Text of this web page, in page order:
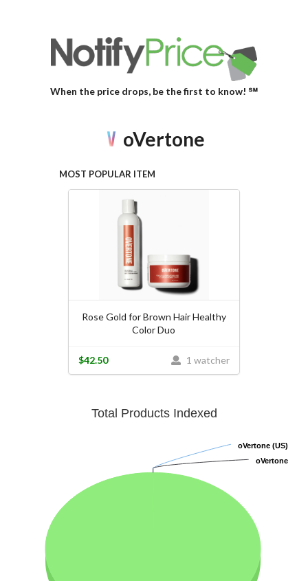
When the price drops, be the first to know! ℠
oVertone
MOST POPULAR ITEM
Rose Gold for Brown Hair Healthy
Color Duo
1 watcher
$42.50
Total Products Indexed
oVertone (US)
oVertone (US)
oVertone
oVertone